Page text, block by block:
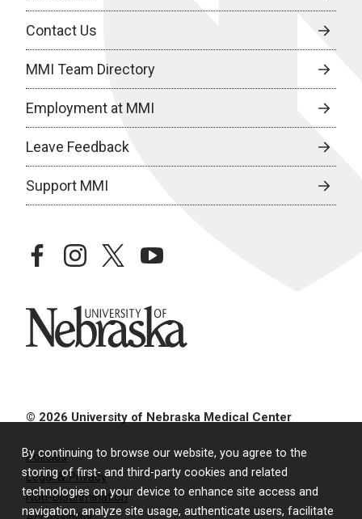
By continuing to browse our website, you agree to the
storing of first- and third-party cookies and related
technologies on your device to enhance site access and
navigation, analyze site usage, authenticate users, facilitate
Contact Us
MMI Team Directory
Employment at MMI
Leave Feedback
Support MMI
facebookinstagramtwitteryoutube
University of Nebraska
© 2026 University of Nebraska Medical Center
Policies
Legal & Privacy
Non-Discrimination